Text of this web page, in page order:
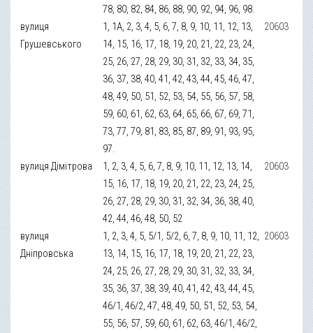
78, 80, 82, 84, 86, 88, 90, 92, 94, 96, 98.
вулиця
Грушевського
1, 1А, 2, 3, 4, 5, 6, 7, 8, 9, 10, 11, 12, 13,
14, 15, 16, 17, 18, 19, 20, 21, 22, 23, 24,
25, 26, 27, 28, 29, 30, 31, 32, 33, 34, 35,
36, 37, 38, 40, 41, 42, 43, 44, 45, 46, 47,
48, 49, 50, 51, 52, 53, 54, 55, 56, 57, 58,
59, 60, 61, 62, 63, 64, 65, 66, 67, 69, 71,
73, 77, 79, 81, 83, 85, 87, 89, 91, 93, 95,
97.
20603
вулиця Дімітрова
1, 2, 3, 4, 5, 6, 7, 8, 9, 10, 11, 12, 13, 14,
15, 16, 17, 18, 19, 20, 21, 22, 23, 24, 25,
26, 27, 28, 29, 30, 31, 32, 34, 36, 38, 40,
42, 44, 46, 48, 50, 52
20603
вулиця
Дніпровська
1, 2, 3, 4, 5, 5/1, 5/2, 6, 7, 8, 9, 10, 11, 12,
13, 14, 15, 16, 17, 18, 19, 20, 21, 22, 23,
24, 25, 26, 27, 28, 29, 30, 31, 32, 33, 34,
35, 36, 37, 38, 39, 40, 41, 42, 43, 44, 45,
46/1, 46/2, 47, 48, 49, 50, 51, 52, 53, 54,
55, 56, 57, 59, 60, 61, 62, 63, 46/1, 46/2,
20603